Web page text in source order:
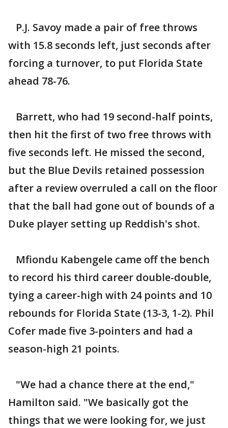
P.J. Savoy made a pair of free throws
with 15.8 seconds left, just seconds after
forcing a turnover, to put Florida State
ahead 78-76.
Barrett, who had 19 second-half points,
then hit the first of two free throws with
five seconds left. He missed the second,
but the Blue Devils retained possession
after a review overruled a call on the floor
that the ball had gone out of bounds of a
Duke player setting up Reddish's shot.
Mfiondu Kabengele came off the bench
to record his third career double-double,
tying a career-high with 24 points and 10
rebounds for Florida State (13-3, 1-2). Phil
Cofer made five 3-pointers and had a
season-high 21 points.
"We had a chance there at the end,"
Hamilton said. "We basically got the
things that we were looking for, we just